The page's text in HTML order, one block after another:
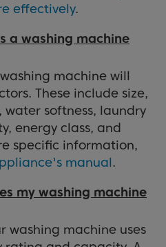
effectively.
a washing machine
machine will
These include size,
softness, laundry
energy class, and
specific information,
manual.
my washing machine
washing machine uses